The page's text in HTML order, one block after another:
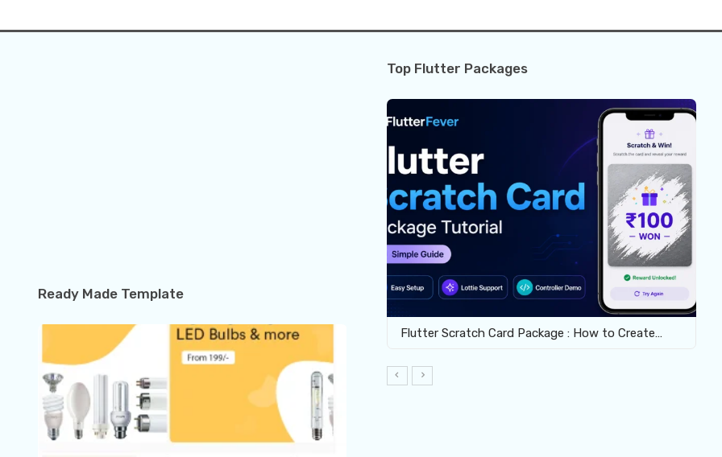
Ready Made Template
Top Flutter Packages
How to Use Riverpod in Flutter with Full Example… Flutter Scratch Card Package : How to Create…